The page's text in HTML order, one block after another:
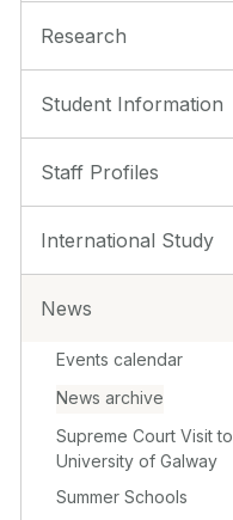
Research
Student Information
Staff Profiles
International Study
News
Events calendar
News archive
Supreme Court Visit to
University of Galway
Summer Schools